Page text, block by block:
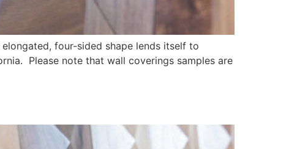
four-sided shape lends itself to
Please note that wall coverings samples are